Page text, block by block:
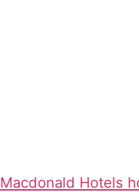
Macdonald Hotels